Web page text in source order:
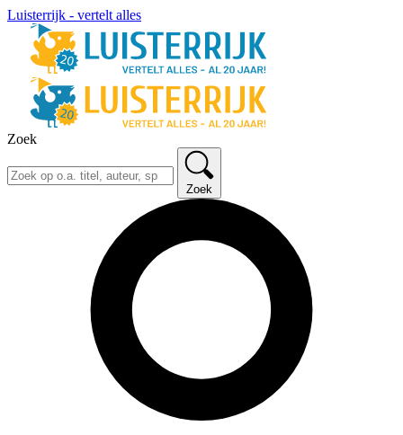
Luisterrijk - vertelt alles
Zoek
Zoek